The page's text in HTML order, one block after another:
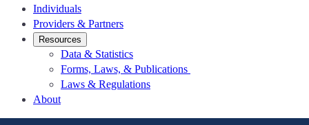
Individuals
Providers & Partners
Resources
Data & Statistics
Forms, Laws, & Publications
Laws & Regulations
About